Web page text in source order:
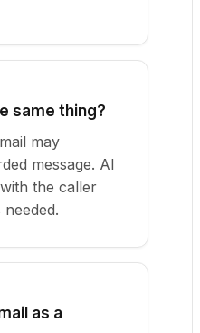
same thing?
may
message. AI
the caller
as a